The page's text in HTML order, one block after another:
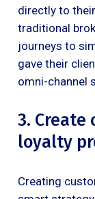
directly to
traditional
journeys to
gave their
omni-channel
3.
loyalty
Creating